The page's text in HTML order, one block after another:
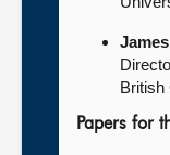
British
Papers for